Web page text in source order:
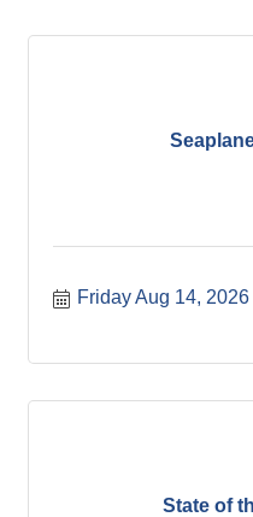
Friday Aug 14, 2026
State of